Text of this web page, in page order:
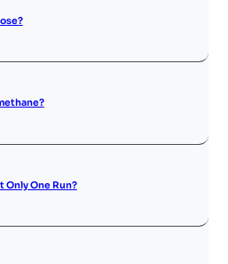
Only One Run?